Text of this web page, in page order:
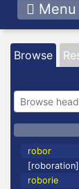
Menu
Browse
robor
[roboration]
roborie